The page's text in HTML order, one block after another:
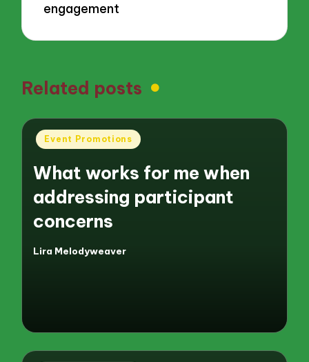
engagement
Related posts
Posted
Event Promotions
What works for me when
addressing participant
concerns
Posted
Lira Melodyweaver